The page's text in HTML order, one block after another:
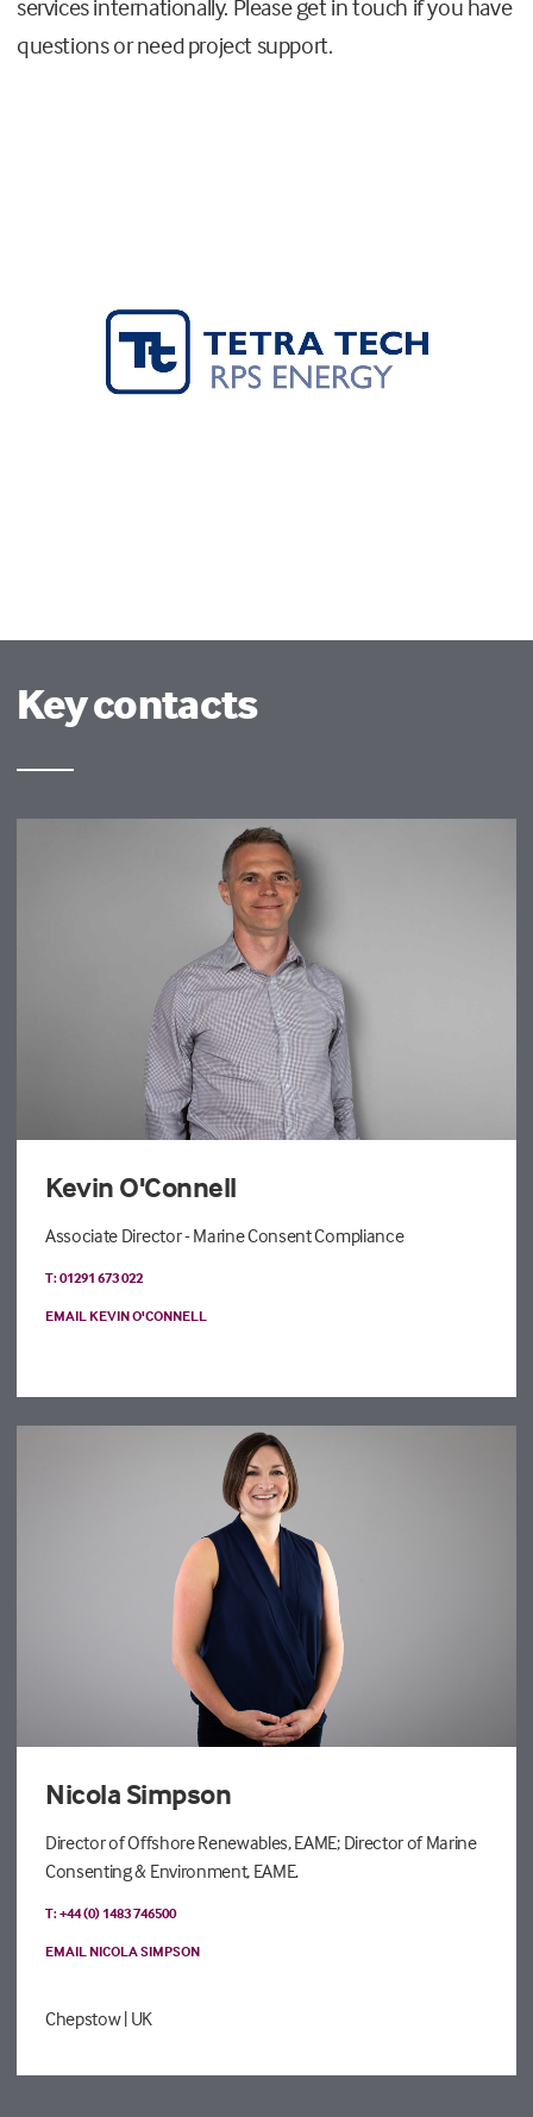
services internationally. Please get in touch if you have
questions or need project support.
Key contacts
Kevin O'Connell
Associate Director - Marine Consent Compliance
T: 01291 673 022
EMAIL KEVIN O'CONNELL
Nicola Simpson
Director of Offshore Renewables, EAME; Director of Marine
Consenting & Environment, EAME.
T: +44 (0) 1483 746500
EMAIL NICOLA SIMPSON
Chepstow| UK